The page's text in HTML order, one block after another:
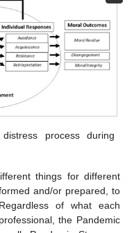
process during
things for different
and/or prepared, to
of what each
the Pandemic